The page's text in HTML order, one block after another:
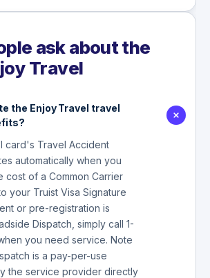
ask about the
Travel
the Enjoy Travel travel
card's Travel Accident
automatically when you
cost of a Common Carrier
your Truist Visa Signature
or pre-registration is
Dispatch, simply call 1-
you need service. Note
is a pay-per-use
the service provider directly